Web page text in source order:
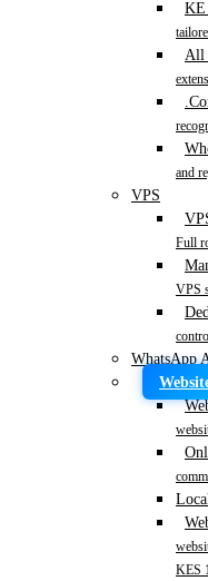
KE
All
and
VPS
Full
VPS
WhatsApp
KES